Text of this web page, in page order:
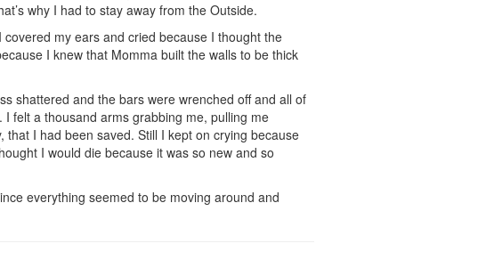
why I had to stay away from the Outside.
my ears and cried because I thought the
I knew that Momma built the walls to be thick
shattered and the bars were wrenched off and all of
felt a thousand arms grabbing me, pulling me
I had been saved. Still I kept on crying because
I would die because it was so new and so
everything seemed to be moving around and